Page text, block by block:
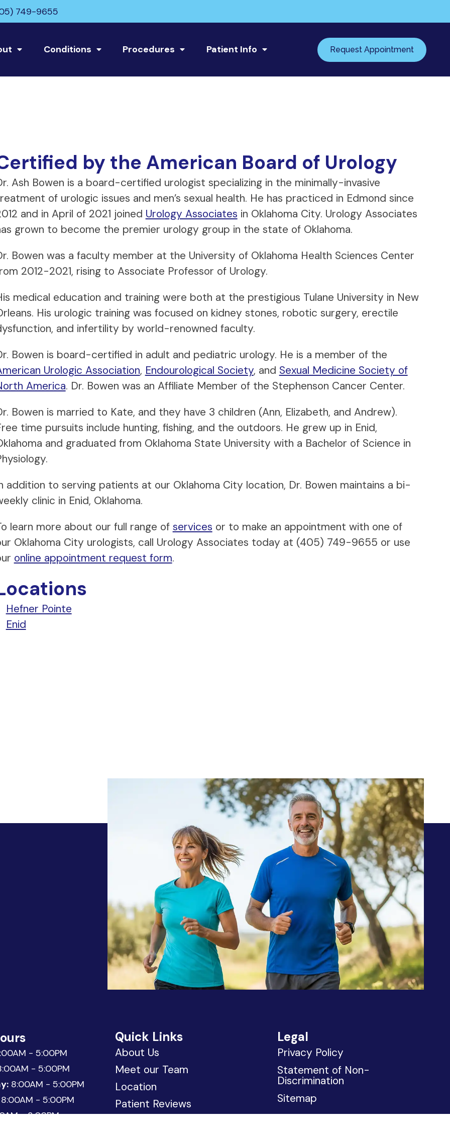
749-9655
Conditions Procedures Patient Info Request Appointment
by the American Board of Urology
Ash Bowen is a board-certified urologist specializing in the minimally-invasive
of urologic issues and men’s sexual health. He has practiced in Edmond since
and in April of 2021 joined Urology Associates in Oklahoma City. Urology Associates
grown to become the premier urology group in the state of Oklahoma.
Bowen was a faculty member at the University of Oklahoma Health Sciences Center
2012-2021, rising to Associate Professor of Urology.
medical education and training were both at the prestigious Tulane University in New
His urologic training was focused on kidney stones, robotic surgery, erectile
and infertility by world-renowned faculty.
Bowen is board-certified in adult and pediatric urology. He is a member of the
Urologic Association, Endourological Society, and Sexual Medicine Society of
America. Dr. Bowen was an Affiliate Member of the Stephenson Cancer Center.
Bowen is married to Kate, and they have 3 children (Ann, Elizabeth, and Andrew).
time pursuits include hunting, fishing, and the outdoors. He grew up in Enid,
and graduated from Oklahoma State University with a Bachelor of Science in
addition to serving patients at our Oklahoma City location, Dr. Bowen maintains a bi-
clinic in Enid, Oklahoma.
learn more about our full range of services or to make an appointment with one of
Oklahoma City urologists, call Urology Associates today at (405) 749-9655 or use
online appointment request form.
Hefner Pointe
Enid
- 5:00PM
- 5:00PM
8:00AM - 5:00PM
- 5:00PM
- 3:00PM
Quick Links
About Us
Meet our Team
Location
Patient Reviews
Legal
Privacy Policy
Statement of Non-
Discrimination
Sitemap